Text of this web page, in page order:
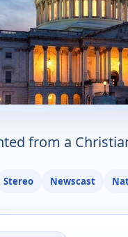
from a
Stereo Newscast